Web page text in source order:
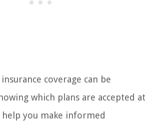
coverage can be
which plans are accepted at
help you make informed